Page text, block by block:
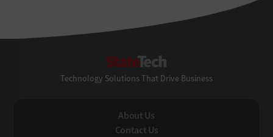
Technology Solutions That Drive Business
About Us
Contact Us